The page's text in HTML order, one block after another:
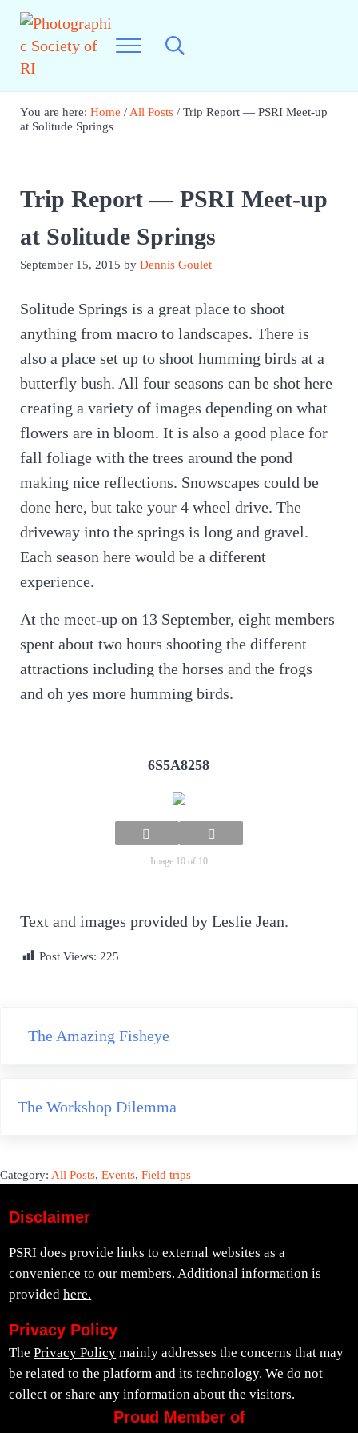
Skip to main content
Skip to header right navigation
Skip to site footer
Photographic Society of RI
Menu Search...
You are here: Home / All Posts /Trip Report — PSRI Meet-up
at Solitude Springs
Trip Report — PSRI Meet-up
at Solitude Springs
September 15, 2015 by Dennis Goulet
Solitude Springs is a great place to shoot
anything from macro to landscapes. There is
also a place set up to shoot humming birds at a
butterfly bush. All four seasons can be shot here
creating a variety of images depending on what
flowers are in bloom. It is also a good place for
fall foliage with the trees around the pond
making nice reflections. Snowscapes could be
done here, but take your 4 wheel drive. The
driveway into the springs is long and gravel.
Each season here would be a different
experience.
At the meet-up on 13 September, eight members
spent about two hours shooting the different
attractions including the horses and the frogs
and oh yes more humming birds.
6S5A8258
Image 10 of 10
Text and images provided by Leslie Jean.
Post Views: 225
The Amazing Fisheye
The Workshop Dilemma
Category: All Posts, Events, Field trips
Disclaimer
PSRI does provide links to external websites as a
convenience to our members. Additional information is
providedhere.
Privacy Policy
ThePrivacy Policy mainly addresses the concerns that may
be related to the platform and its technology. We do not
collect or share any information about the visitors.
Proud Member of